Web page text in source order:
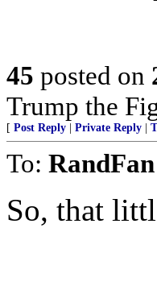
45 posted on
Trump the
[ Post Reply Private Reply
To: RandFan
So, that